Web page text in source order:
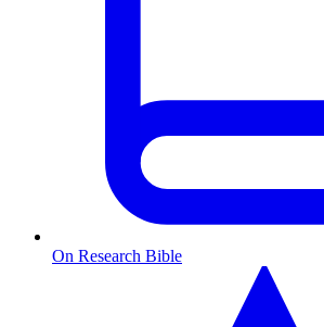
On Research Bible